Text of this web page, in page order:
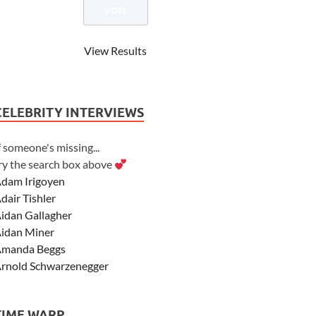
View Results
INTERVIEWS
someone's missing...
the search box above
Irigoyen
Tishler
Gallagher
Miner
Beggs
Schwarzenegger